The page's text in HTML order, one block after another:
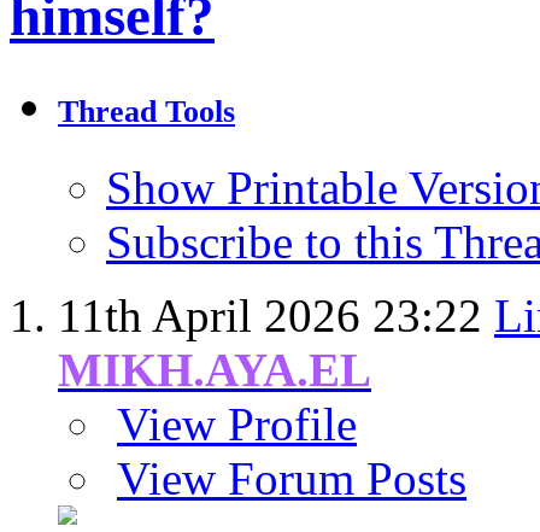
himself?
Thread Tools
Show Printable
Subscribe to this
11th April 2026 23:22
MIKH.AYA.EL
View Profile
View Forum Posts